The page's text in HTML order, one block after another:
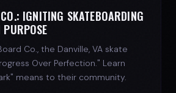
IGNITING SKATEBOARDING
Co., the Danville, VA skate
Over Perfection." Learn
means to their community.